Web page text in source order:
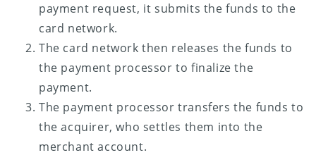
payment request, it submits the funds to the
card network.
The card network then releases the funds to
the payment processor to finalize the
payment.
The payment processor transfers the funds to
the acquirer, who settles them into the
merchant account.